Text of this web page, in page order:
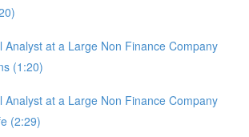
Analyst at a Large Non Finance Company
(1:20)
Analyst at a Large Non Finance Company
(2:29)